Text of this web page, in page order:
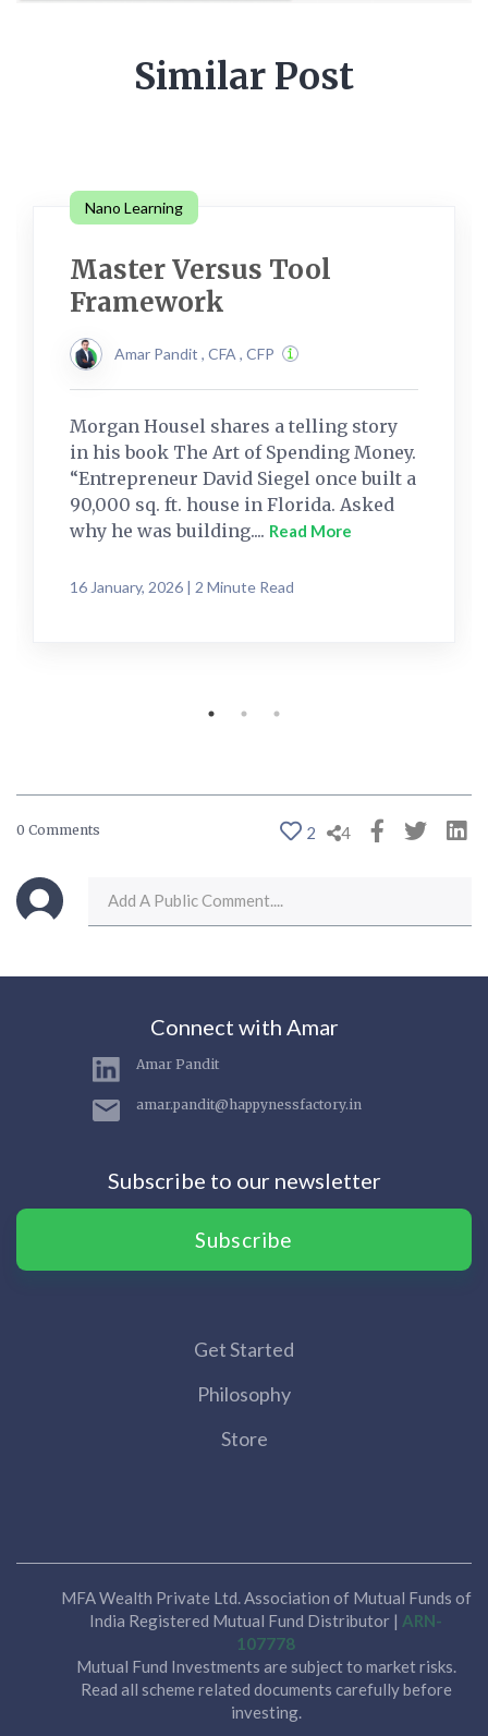
Similar Post
Nano Learning
Master Versus Tool
Framework
Amar Pandit , CFA , CFP
Morgan Housel shares a telling story
in his book The Art of Spending Money.
“Entrepreneur David Siegel once built a
90,000 sq. ft. house in Florida. Asked
why he was building.... Read More
16 January, 2026 | 2 Minute Read
0 Comments 2 4
Connect with Amar
Amar Pandit
amar.pandit@happynessfactory.in
Subscribe to our newsletter
Subscribe
Get Started
Philosophy
Store
MFA Wealth Private Ltd. Association of Mutual Funds of
India Registered Mutual Fund Distributor | ARN-
107778
Mutual Fund Investments are subject to market risks.
Read all scheme related documents carefully before
investing.